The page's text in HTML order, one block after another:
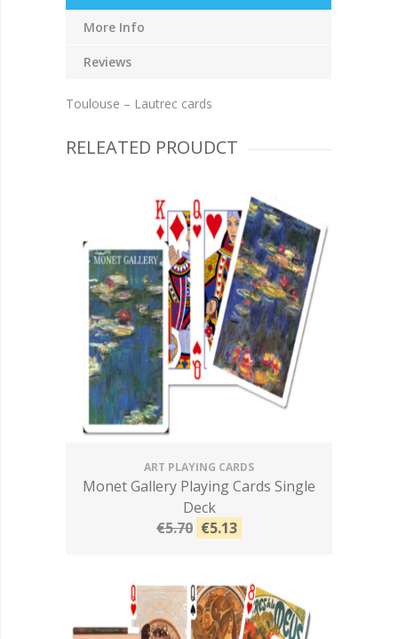
More Info
Reviews
Toulouse – Lautrec cards
RELEATED PROUDCT
ART PLAYING CARDS
Monet Gallery Playing Cards Single
Deck
€5.70 €5.13